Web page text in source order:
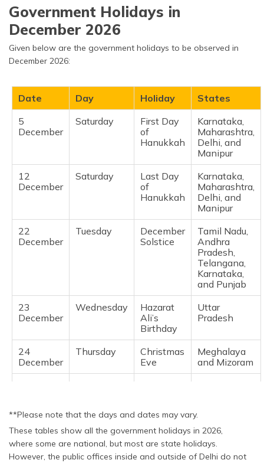
11
November
Wednesday Bhai Dooj
Uttar
November
Jharkhand
24
November
Tuesday
Guru Nanak
Jayanti
National
except
Andhra
Pradesh,
Bihar, Dadra
and Nagar
Haveli,
Daman and
Diu, Goa,
Karnataka,
Kerala,
Manipur,
Meghalaya,
Odisha,
Pondicherry,
Sikkim,
Nadu and
Tripura
November
Guru Tegh
Bahadur's
Martyrdom
Day
Government Holidays in
December 2026
Given below are the government holidays to be observed in
December 2026:
Date Day Holiday
States
5
December
Saturday
First Day
of
Hanukkah
Karnataka,
Maharashtra,
Delhi, and
Manipur
12
December
Saturday
Last Day
of
Hanukkah
Karnataka,
Maharashtra,
Delhi, and
Manipur
22
December
Tuesday
December
Solstice
Tamil Nadu,
Andhra
Pradesh,
Telangana,
Karnataka,
and Punjab
23
December
Wednesday
Hazarat
Ali’s
Birthday
Uttar
Pradesh
24
December
Thursday
Christmas
Eve
Meghalaya
and Mizoram
31
December
Thursday
New
Year’s Eve
Mizoram
**Please note that the days and dates may vary.
These tables show all the government holidays in 2026,
where some are national, but most are state holidays.
However, the public offices inside and outside of Delhi do not